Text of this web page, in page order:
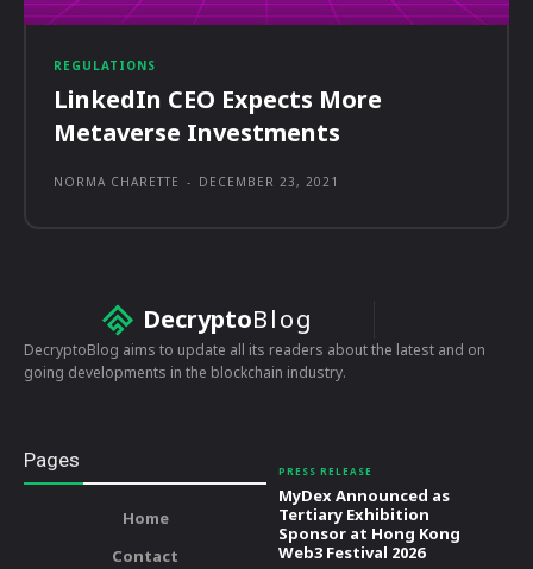
REGULATIONS
LinkedIn CEO Expects More
Metaverse Investments
NORMA CHARETTE - DECEMBER 23, 2021
DecryptoBlog
DecryptoBlog aims to update all its readers about the latest and on
going developments in the blockchain industry.
Pages
Home
Contact
PRESS RELEASE
MyDex Announced as
Tertiary Exhibition
Sponsor at Hong Kong
Web3 Festival 2026